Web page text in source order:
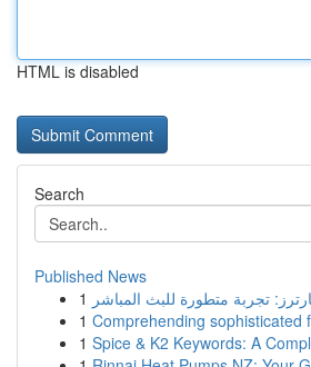
HTML is disabled
Search
Published News
1 تجربة متطورة للبث المباشر
1 Comprehending sophisticated
1 Spice & K2 Keywords: A